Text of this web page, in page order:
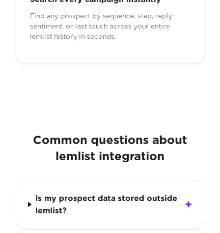
Find any prospect by sequence, step, reply
sentiment, or last touch across your entire
lemlist history in seconds.
Common questions about
lemlist integration
Is my prospect data stored outside
lemlist?